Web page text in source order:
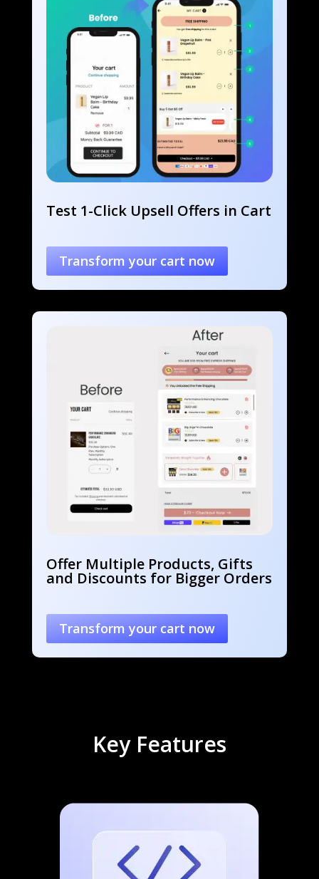
Test 1-Click Upsell Offers in Cart
Transform your cart now
Offer Multiple Products, Gifts
and Discounts for Bigger Orders
Transform your cart now
Key Features